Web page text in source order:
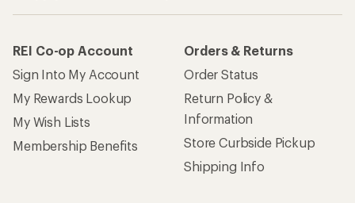
REI Co-op Account
Sign Into My Account
My Rewards Lookup
My Wish Lists
Membership Benefits
Orders & Returns
Order Status
Return Policy &
Information
Store Curbside Pickup
Shipping Info